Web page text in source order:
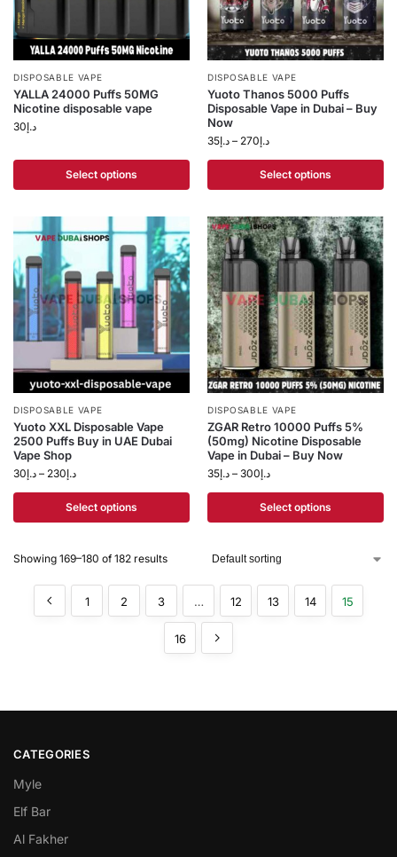
DISPOSABLE VAPE
YALLA 24000 Puffs 50MG
Nicotine disposable vape
د.إ30
Select options
DISPOSABLE VAPE
Yuoto Thanos 5000 Puffs
Disposable Vape in Dubai – Buy
Now
د.إ35 – د.إ270
Select options
DISPOSABLE VAPE
Yuoto XXL Disposable Vape
2500 Puffs Buy in UAE Dubai
Vape Shop
د.إ30 – د.إ230
Select options
DISPOSABLE VAPE
ZGAR Retro 10000 Puffs 5%
(50mg) Nicotine Disposable
Vape in Dubai – Buy Now
د.إ35 – د.إ300
Select options
Showing 169–180 of 182 results
1 2 3 … 12 13 14 15
16
CATEGORIES
Myle
Elf Bar
Al Fakher